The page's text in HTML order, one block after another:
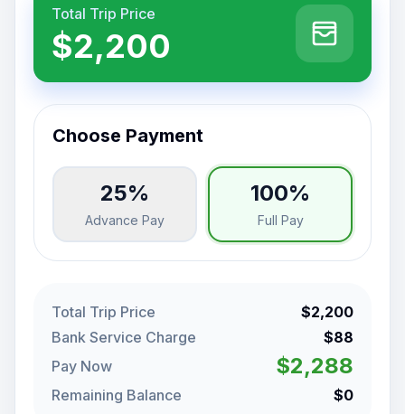
Total Trip Price
$2,200
Choose Payment
25%
Advance Pay
100%
Full Pay
Total Trip Price
$2,200
Bank Service Charge
$88
Pay Now
$2,288
Remaining Balance $0